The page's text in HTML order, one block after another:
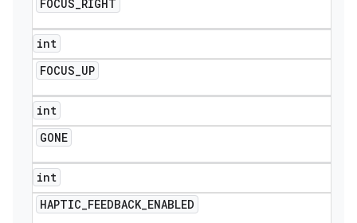
FOCUS_RIGHT
int
FOCUS_UP
int
GONE
int
HAPTIC_FEEDBACK_ENABLED